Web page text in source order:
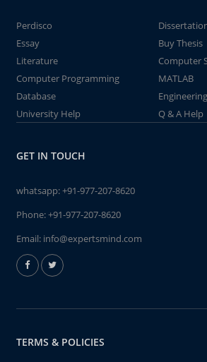
Perdisco
Essay
Buy Thesis
Literature
Computer
Computer Programming
MATLAB
Database
Engineering
University Help
Q & A Help
GET IN TOUCH
whatsapp:+91-977-207-8620
Phone:+91-977-207-8620
Email: info@expertsmind.com
TERMS & POLICIES